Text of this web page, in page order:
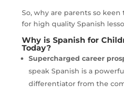
So, why are parents so
for high quality Spanish
Why is Spanish for
Today?
Supercharged career
speak Spanish is a
differentiator from the